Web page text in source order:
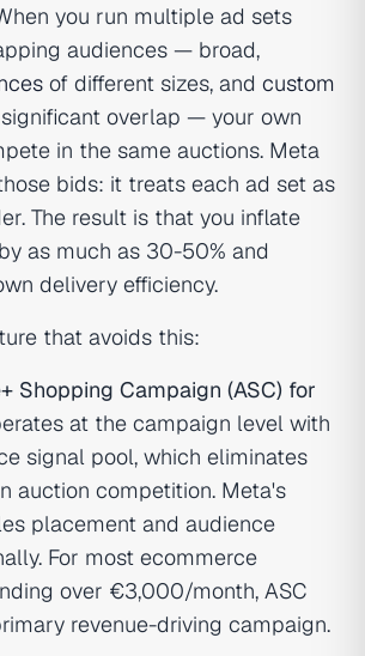
you run multiple ad sets
audiences — broad,
of different sizes, and custom
overlap — your own
in the same auctions. Meta
bids: it treats each ad set as
The result is that you inflate
as much as 30-50% and
delivery efficiency.
that avoids this:
Shopping Campaign (ASC) for
at the campaign level with
signal pool, which eliminates
auction competition. Meta's
placement and audience
For most ecommerce
over €3,000/month, ASC
revenue-driving campaign.